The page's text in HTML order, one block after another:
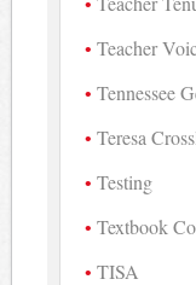
Teacher
Tennessee
Teresa
Testing
Textbook
TISA